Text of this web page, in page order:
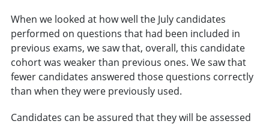
When we looked at how well the July candidates
performed on questions that had been included in
previous exams, we saw that, overall, this candidate
cohort was weaker than previous ones. We saw that
fewer candidates answered those questions correctly
than when they were previously used.
Candidates can be assured that they will be assessed